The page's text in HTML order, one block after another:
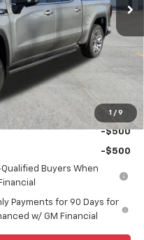
1 / 9
$77,550
-$1,750
-$500
-$500
Buyers When
Payments for 90 Days for
w/ GM Financial